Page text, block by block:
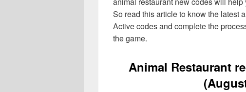
So read this article to know the latest
Active codes and complete the
the game.
Animal Restaurant